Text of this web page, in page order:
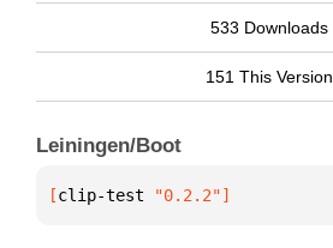
533 Downloads
151 This Version
Leiningen/Boot
[clip-test "0.2.2"]